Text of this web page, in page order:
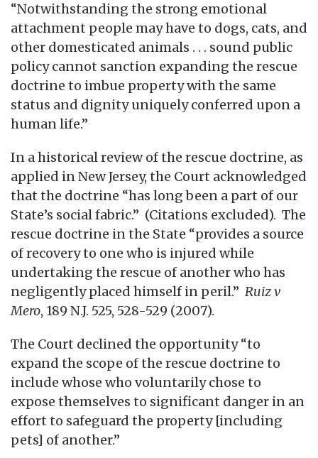
“Notwithstanding the strong emotional
attachment people may have to dogs, cats, and
other domesticated animals . . . sound public
policy cannot sanction expanding the rescue
doctrine to imbue property with the same
status and dignity uniquely conferred upon a
human life.”
In a historical review of the rescue doctrine, as
applied in New Jersey, the Court acknowledged
that the doctrine “has long been a part of our
State’s social fabric.” (Citations excluded). The
rescue doctrine in the State “provides a source
of recovery to one who is injured while
undertaking the rescue of another who has
negligently placed himself in peril.” Ruiz v
Mero, 189 N.J. 525, 528-529 (2007).
The Court declined the opportunity “to
expand the scope of the rescue doctrine to
include whose who voluntarily chose to
expose themselves to significant danger in an
effort to safeguard the property [including
pets] of another.”